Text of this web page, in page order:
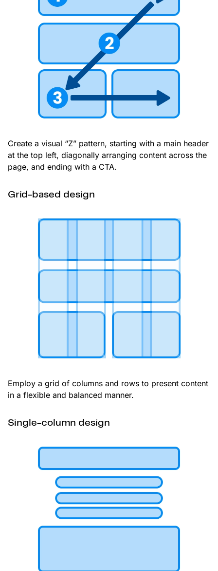
Create a visual “Z” pattern, starting with a main header
at the top left, diagonally arranging content across the
page, and ending with a CTA.
Grid-based design
Employ a grid of columns and rows to present content
in a flexible and balanced manner.
Single-column design